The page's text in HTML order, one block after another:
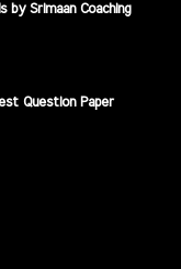
by Srimaan Coaching
Question Paper